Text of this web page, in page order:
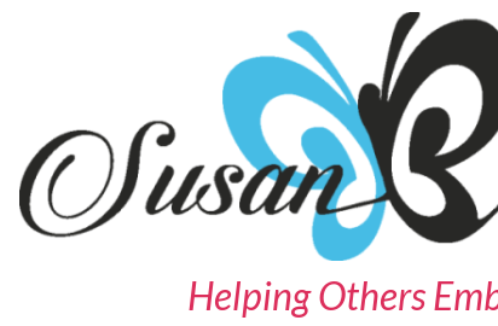
Helping Others